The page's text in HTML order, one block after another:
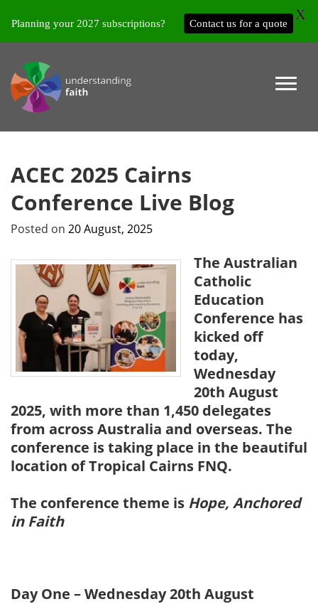
ACEC 2025 Cairns
Conference Live Blog
Posted on 20 August, 2025
The Australian
Catholic
Education
Conference has
kicked off
today,
Wednesday
20th August
2025, with more than 1,450 delegates
from across Australia and overseas. The
conference is taking place in the beautiful
location of Tropical Cairns FNQ.
The conference theme is Hope, Anchored
in Faith
Day One – Wednesday 20th August
Planning your 2027 subscriptions? Contact us for a quote
X